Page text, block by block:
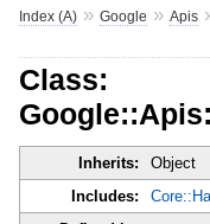
Index (A)» Google » Apis
Class:
Inherits:
Object
Includes: